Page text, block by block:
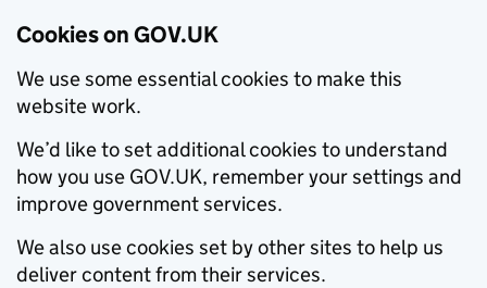
Cookies on GOV.UK
We use some essential cookies to make this
website work.
We’d like to set additional cookies to understand
how you use GOV.UK, remember your settings and
improve government services.
We also use cookies set by other sites to help us
deliver content from their services.